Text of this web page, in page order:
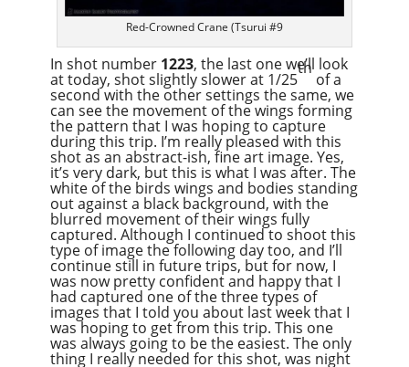
Red-Crowned Crane (Tsurui #9
In shot number 1223, the last one we’ll look
at today, shot slightly slower at 1/25
th
of a
second with the other settings the same, we
can see the movement of the wings forming
the pattern that I was hoping to capture
during this trip. I’m really pleased with this
shot as an abstract-ish, fine art image. Yes,
it’s very dark, but this is what I was after. The
white of the birds wings and bodies standing
out against a black background, with the
blurred movement of their wings fully
captured. Although I continued to shoot this
type of image the following day too, and I’ll
continue still in future trips, but for now, I
was now pretty confident and happy that I
had captured one of the three types of
images that I told you about last week that I
was hoping to get from this trip. This one
was always going to be the easiest. The only
thing I really needed for this shot, was night